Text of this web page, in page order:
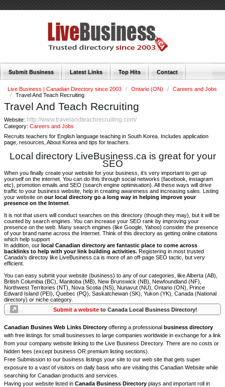
Submit Business Latest Links Top Hits Contact
Live Business | Canadian Directory since 2003 / Ontario (ON) /
Careers and Jobs
/
Travel And Teach Recruiting
Travel And Teach Recruiting
Website: http://www.travelandteachrecruiting.com/
Category: Careers and Jobs
Recruits teachers for English language teaching in South Korea. Includes application
page, resources, About Korea and tips for teachers.
Local directory LiveBusiness.ca is great for your
SEO
When you finally create your website for your business, it’s very important to get up
yourself on the internet. You can do this through social networks (facebook, instagram
etc), promotion emails and SEO (search engine optimisation). All these ways will drive
traffic to your business website, help in creating awareness and increasing sales. Listing
your website on our local directory go a long way in helping improve your
presence on the Internet
It is not that users will conduct searches on this directory (though they may), but it will be
counted by search engines. You can increase your SEO rank by improving your
presence on the web. Many search engines (like Google, Yahoo) consider the presence
of your brand name across the Internet. Think of this directory as getting online citations
which help support
In addition, our local Canadian directory are fantastic place to come across
backlinks to help with your link building activities. Registering in most trusted
Canada's directoy like LiveBusiness.ca is more of an off-page SEO tactic, but very
efficient.
You can easy submit your website (business) to any of our categories, like Alberta (AB),
British Columbia (BC), Manitoba (MB), New Brunswick (NB), Newfoundland (NF),
Northwest Territories (NT), Nova Scotia (NS), Nunavut (NU), Ontario (ON), Prince
Edward Island (PEI), Quebec (PQ), Saskatchewan (SK), Yukon (YK), Canada (National
directory) or niche category.
Submit a websiteto Canada Local Business Directory!
Canadian Busines Web Links Directory offering a professional business directory
with free listings for small businesses to large companies worldwide in exchange for a link
from your company website linking to the Live Business Directory. There are no costs or
hidden fees (except business OR premium listing sections).
Free Submission to our business listings your site to our web site that gets super
exposure to a vast of visitors on daily basis who are visiting this Canadian Website while
searching for Canadian products and services.
Having your website listed in Canada Business Directory plays and important roll in